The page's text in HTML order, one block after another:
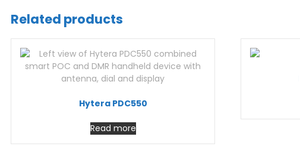
Related products
Hytera PDC550
Read more